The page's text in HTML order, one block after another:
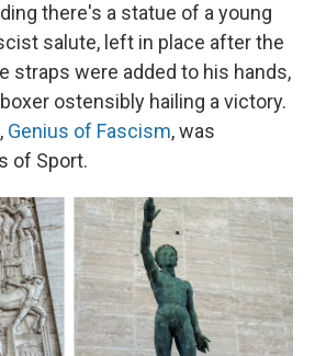
there's a statue of a young
salute, left in place after the
straps were added to his hands,
ostensibly hailing a victory.
Genius of Fascism, was
of Sport.